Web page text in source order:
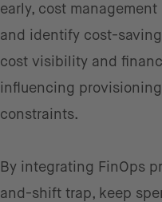
early, cost
and identify cost-
cost visibility and
influencing
constraints.
By integrating FinOps
and-shift trap, keep